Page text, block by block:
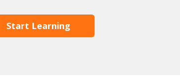
Start Learning